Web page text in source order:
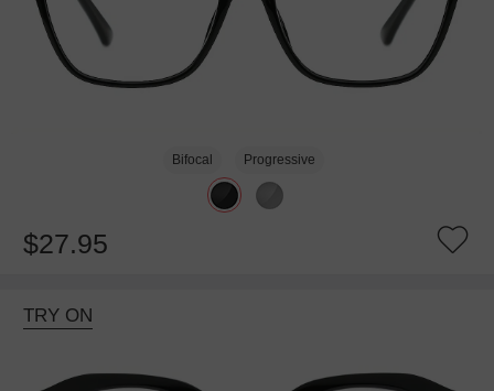
Bifocal Progressive
$27.95
TRY ON